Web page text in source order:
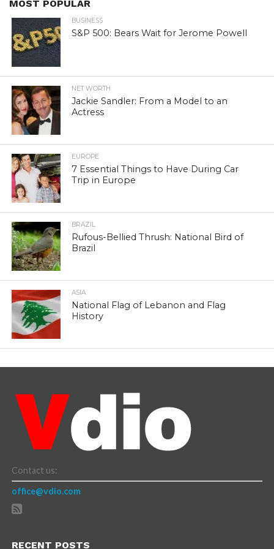
MOST POPULAR
BUSINESS
S&P 500: Bears Wait for Jerome Powell
NET WORTH
Jackie Sandler: From a Model to an
Actress
EUROPE
7 Essential Things to Have During Car
Trip in Europe
BRAZIL
Rufous-Bellied Thrush: National Bird of
Brazil
ASIA
National Flag of Lebanon and Flag
History
Contact us:
office@vdio.com
RECENT POSTS